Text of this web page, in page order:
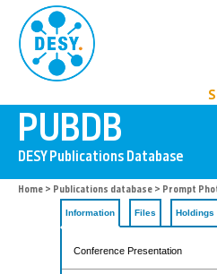
Home > Publications database > Prompt
Information Files Holdings
Conference Presentation